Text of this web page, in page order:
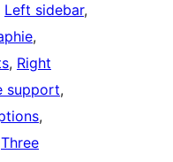
Left sidebar
, Right
support
Three